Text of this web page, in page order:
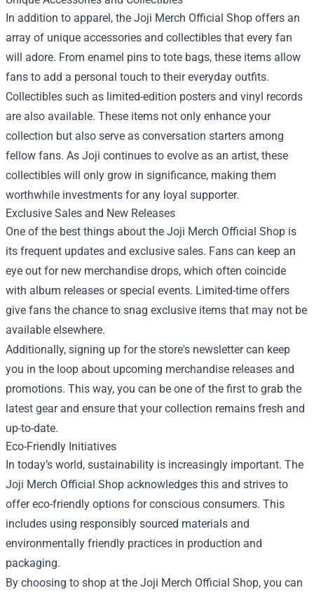
In addition to apparel, the Joji Merch Official Shop offers an
array of unique accessories and collectibles that every fan
will adore. From enamel pins to tote bags, these items allow
fans to add a personal touch to their everyday outfits.
Collectibles such as limited-edition posters and vinyl records
are also available. These items not only enhance your
collection but also serve as conversation starters among
fellow fans. As Joji continues to evolve as an artist, these
collectibles will only grow in significance, making them
worthwhile investments for any loyal supporter.
Exclusive Sales and New Releases
One of the best things about the Joji Merch Official Shop is
its frequent updates and exclusive sales. Fans can keep an
eye out for new merchandise drops, which often coincide
with album releases or special events. Limited-time offers
give fans the chance to snag exclusive items that may not be
available elsewhere.
Additionally, signing up for the store's newsletter can keep
you in the loop about upcoming merchandise releases and
promotions. This way, you can be one of the first to grab the
latest gear and ensure that your collection remains fresh and
up-to-date.
Eco-Friendly Initiatives
In today’s world, sustainability is increasingly important. The
Joji Merch Official Shop acknowledges this and strives to
offer eco-friendly options for conscious consumers. This
includes using responsibly sourced materials and
environmentally friendly practices in production and
packaging.
By choosing to shop at the Joji Merch Official Shop, you can